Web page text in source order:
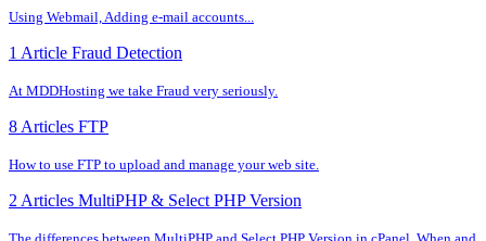
Using Webmail, Adding e-mail accounts...
1 Article Fraud Detection
At MDDHosting we take Fraud very seriously.
8 Articles FTP
How to use FTP to upload and manage your web site.
2 Articles MultiPHP & Select PHP Version